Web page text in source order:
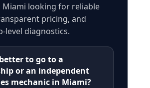
Miami looking for reliable
pricing, and
level diagnostics.
to go to a
or an independent
mechanic in Miami?